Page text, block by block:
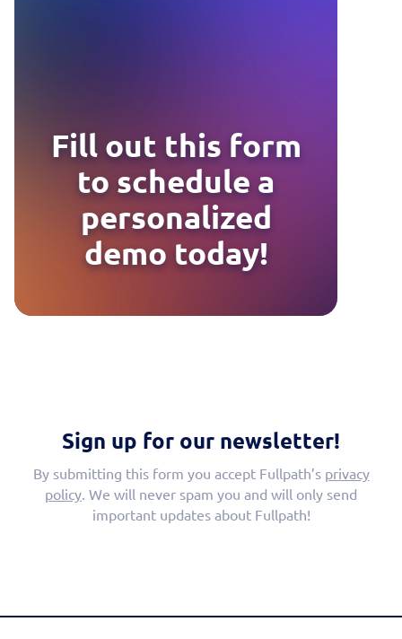
Fill out this form
to schedule a
personalized
demo today!
Sign up for our newsletter!
By submitting this form you accept Fullpath’s privacy
policy. We will never spam you and will only send
important updates about Fullpath!